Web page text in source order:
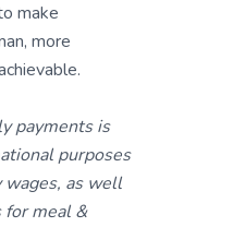
make
more
payments is
purposes
wages, as well
for meal &